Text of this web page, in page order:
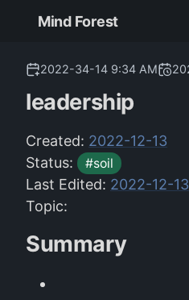
Mind Forest
2022-34-14 9:34 AM
leadership
Created: 2022-12-13
Status:
#soil
Last Edited: 2022-12-13
Topic:
Summary